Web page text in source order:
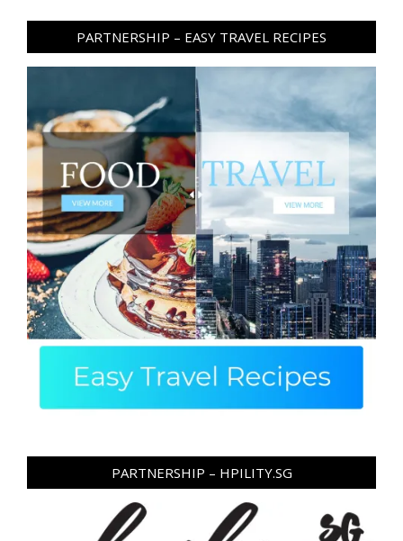
PARTNERSHIP – EASY TRAVEL RECIPES
PARTNERSHIP – HPILITY.SG